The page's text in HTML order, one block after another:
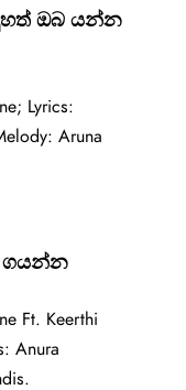
ඔබ යන්න
Lyrics:
Aruna
ගයන්න
Ft. Keerthi
Anura